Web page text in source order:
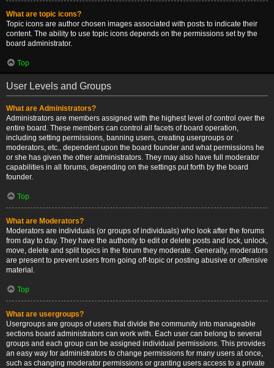
What are topic icons?
Topic icons are author chosen images associated with posts to indicate their
content. The ability to use topic icons depends on the permissions set by the
board administrator.
Top
User Levels and Groups
What are Administrators?
Administrators are members assigned with the highest level of control over the
entire board. These members can control all facets of board operation,
including setting permissions, banning users, creating usergroups or
moderators, etc., dependent upon the board founder and what permissions he
or she has given the other administrators. They may also have full moderator
capabilities in all forums, depending on the settings put forth by the board
founder.
Top
What are Moderators?
Moderators are individuals (or groups of individuals) who look after the forums
from day to day. They have the authority to edit or delete posts and lock, unlock,
move, delete and split topics in the forum they moderate. Generally, moderators
are present to prevent users from going off-topic or posting abusive or offensive
material.
Top
What are usergroups?
Usergroups are groups of users that divide the community into manageable
sections board administrators can work with. Each user can belong to several
groups and each group can be assigned individual permissions. This provides
an easy way for administrators to change permissions for many users at once,
such as changing moderator permissions or granting users access to a private